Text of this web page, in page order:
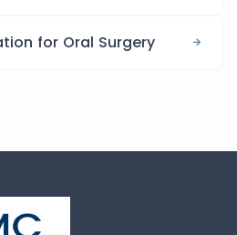
for Oral Surgery